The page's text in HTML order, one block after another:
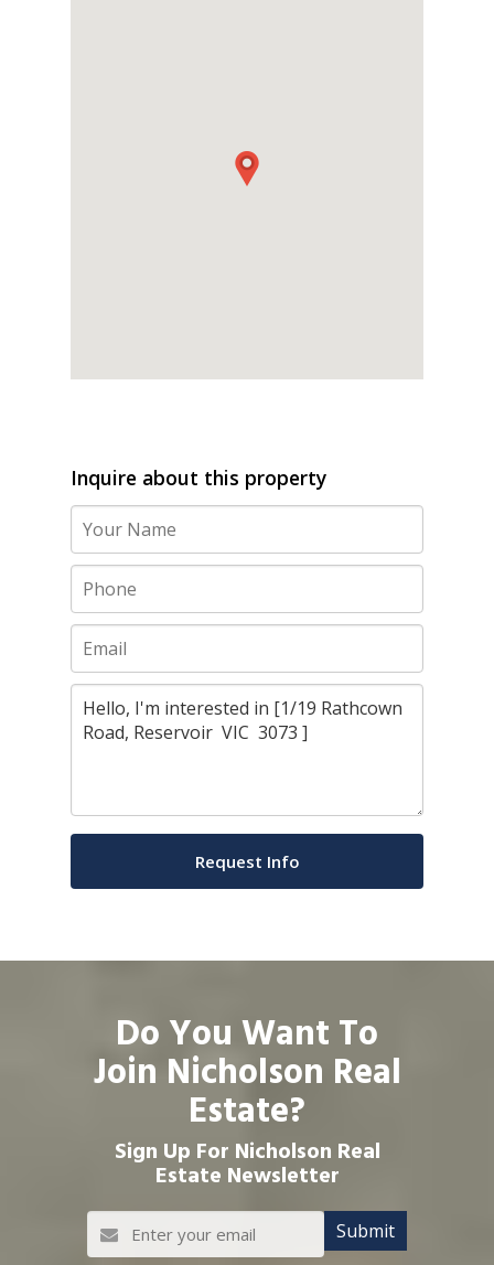
Inquire about this property
Do You Want To
Join Nicholson Real
Estate?
Sign Up For Nicholson Real
Estate Newsletter